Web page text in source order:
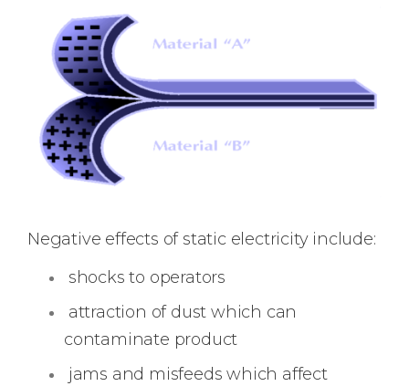
Negative effects of static electricity include:
shocks to operators
attraction of dust which can
contaminate product
jams and misfeeds which affect